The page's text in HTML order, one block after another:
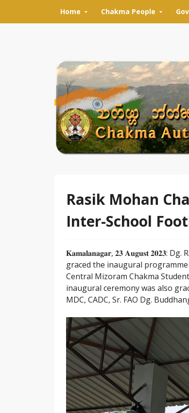
Home Chakma People
Rasik Mohan
Inter-School
𝐊𝐚𝐦𝐚𝐥𝐚𝐧𝐚𝐠𝐚𝐫, 𝟐𝟑 𝐀𝐮𝐠𝐮𝐬𝐭 𝟐𝟎𝟐𝟑:
graced the inaugural
Central Mizoram Chakma
inaugural ceremony was also
MDC, CADC, Sr. FAO Dg.